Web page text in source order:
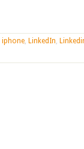
iphone, LinkedIn,